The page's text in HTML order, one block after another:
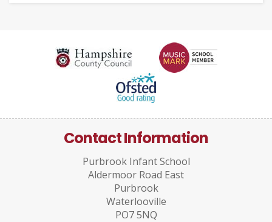
Contact Information
Purbrook Infant School
Aldermoor Road East
Purbrook
Waterlooville
PO7 5NQ